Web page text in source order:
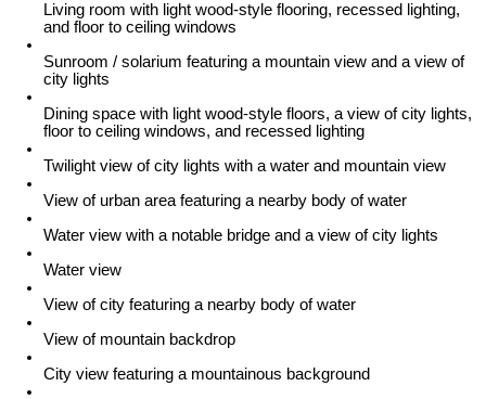
Living room with light wood-style flooring, recessed lighting,
and floor to ceiling windows
Sunroom / solarium featuring a mountain view and a view of
city lights
Dining space with light wood-style floors, a view of city lights,
floor to ceiling windows, and recessed lighting
Twilight view of city lights with a water and mountain view
View of urban area featuring a nearby body of water
Water view with a notable bridge and a view of city lights
Water view
View of city featuring a nearby body of water
View of mountain backdrop
City view featuring a mountainous background